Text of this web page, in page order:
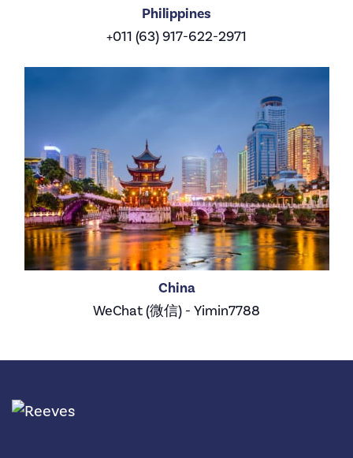
Philippines
+011 (63) 917-622-2971
China
WeChat (微信) - Yimin7788